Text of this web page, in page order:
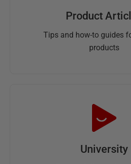
Product
Tips and how-to guides
products
University